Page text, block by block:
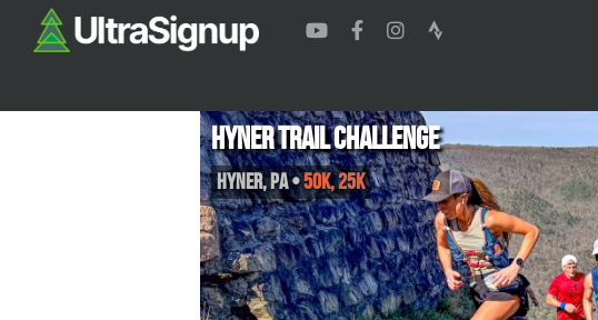
Hyner Trail Challenge
Hyner,PA•50K, 25K